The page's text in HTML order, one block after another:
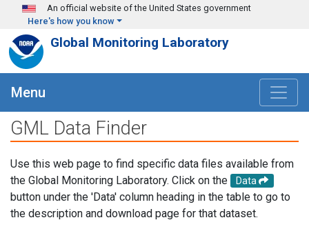
Skip to main content
An official website of the United States government
Here's how you know
Global Monitoring Laboratory
Menu
GML Data Finder
Use this web page to find specific data files available from
the Global Monitoring Laboratory. Click on the
Data
button under the 'Data' column heading in the table to go to
the description and download page for that dataset.